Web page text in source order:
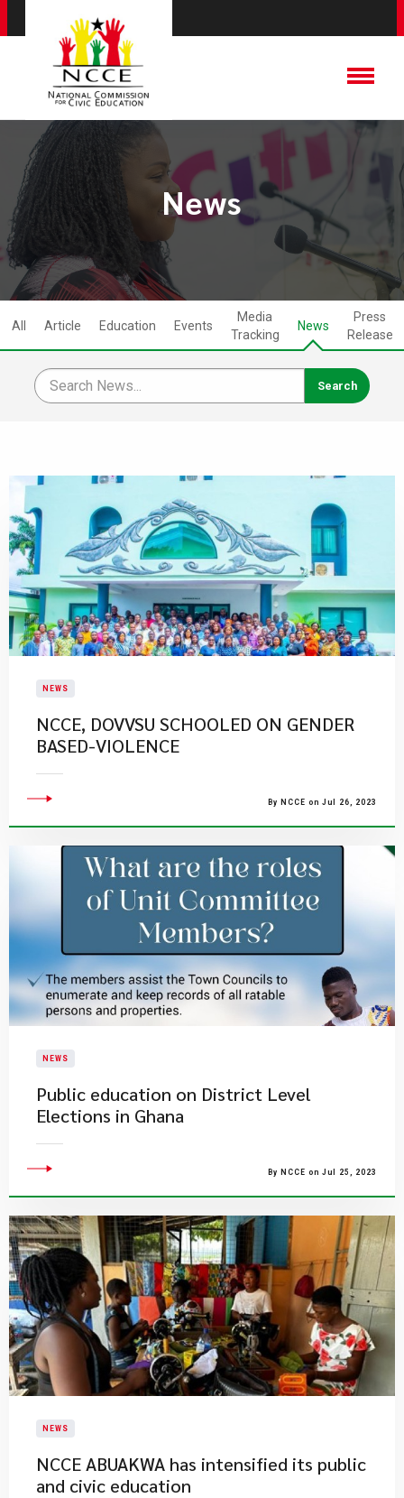
News
All Article Education Events
Media
Tracking
News
Press
Release
NEWS
NCCE, DOVVSU SCHOOLED ON GENDER
BASED-VIOLENCE
By NCCE on Jul 26, 2023
NEWS
Public education on District Level
Elections in Ghana
By NCCE on Jul 25, 2023
NEWS
NCCE ABUAKWA has intensified its public
and civic education